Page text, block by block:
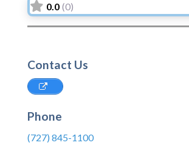
0.0 (0)
Contact Us
Phone
(727) 845-1100